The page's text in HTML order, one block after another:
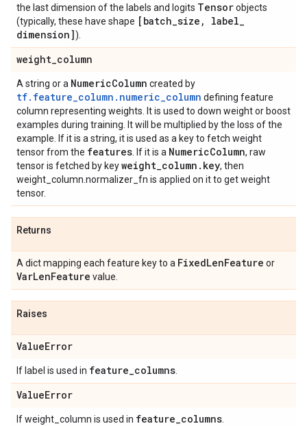
the last dimension of the labels and logits Tensorobjects
(typically, these have shape [batch_size , label_
dimension]).
weight_column
A string or a NumericColumn created by
tf.feature_column.numeric_column defining feature
column representing weights. It is used to down weight or boost
examples during training. It will be multiplied by the loss of the
example. If it is a string, it is used as a key to fetch weight
tensor from the features . If it is a NumericColumn, raw
tensor is fetched by keyweight_column . key, then
weight_column.normalizer_fn is applied on it to get weight
tensor.
Returns
A dict mapping each feature key to a FixedLenFeature or
VarLenFeature value.
Raises
ValueError
If label is used in feature_columns
ValueError
If weight_column is used in feature_columns